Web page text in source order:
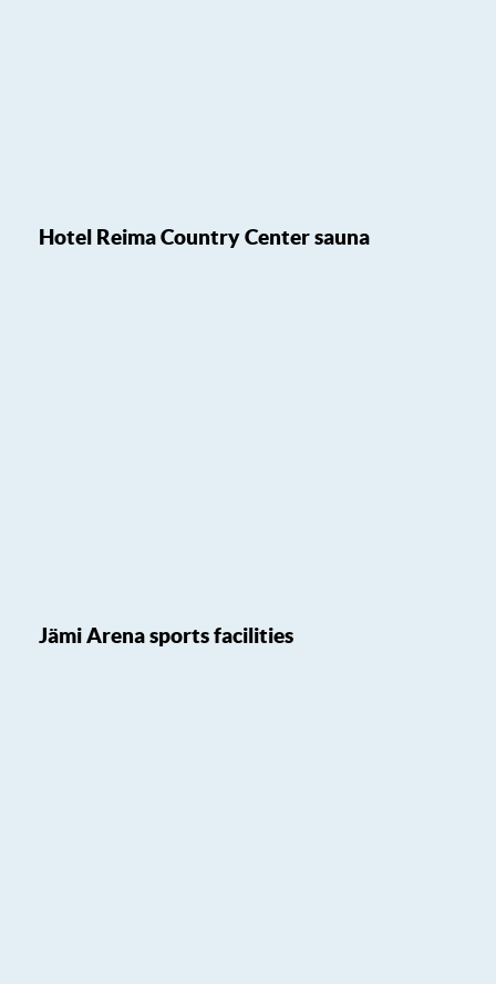
Hotel Reima Country Center sauna
Jämi Arena sports facilities